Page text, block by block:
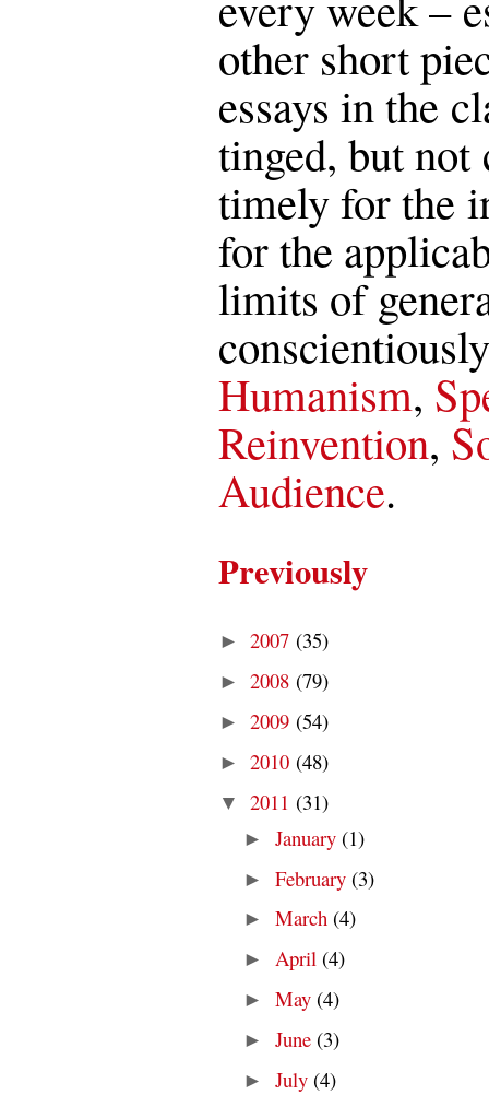
other short
essays in the
tinged, but not
timely for the
for the
limits of
Humanism,
Reinvention,
Audience.
Previously
►2007 (35)
►2008 (79)
►2009 (54)
►2010 (48)
▼2011 (31)
► January (1)
► February (3)
► March (4)
► April (4)
► May (4)
► June (3)
► July (4)